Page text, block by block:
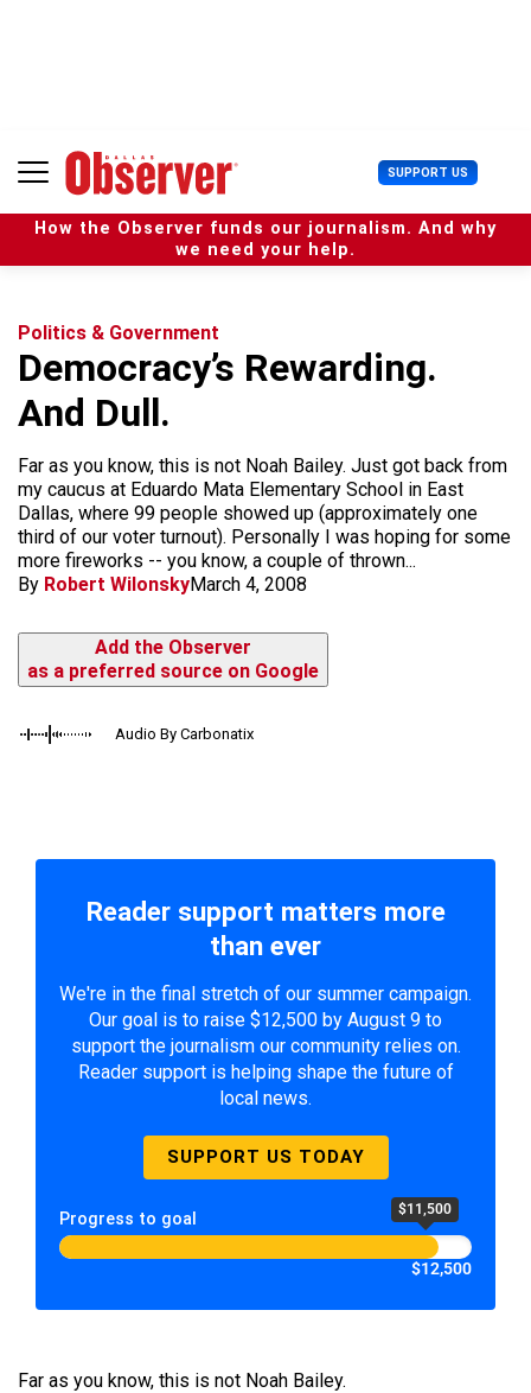
n
SUPPORT US U
s
e
r
How the Observer funds our journalism. And why
we need your help.
Politics & Government
Democracy’s Rewarding.
And Dull.
Far as you know, this is not Noah Bailey. Just got back from
my caucus at Eduardo Mata Elementary School in East
Dallas, where 99 people showed up (approximately one
third of our voter turnout). Personally I was hoping for some
more fireworks -- you know, a couple of thrown...
By Robert WilonskyMarch 4, 2008
Add the Observer
as a preferred source on Google
Audio By Carbonatix
Reader support matters more
than ever
We're in the final stretch of our summer campaign.
Our goal is to raise $12,500 by August 9 to
support the journalism our community relies on.
Reader support is helping shape the future of
local news.
SUPPORT US TODAY
Progress to goal $11,500
$12,500
Far as you know, this is not Noah Bailey.